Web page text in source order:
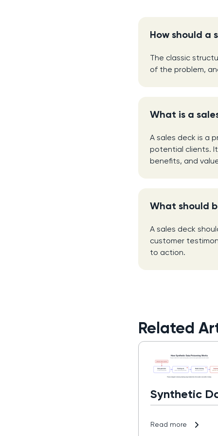
How should a
The classic
of the problem,
What is a
A sales deck is a
potential clients.
benefits, and
What should
A sales deck
customer
to action.
Related
Synthetic
Read more